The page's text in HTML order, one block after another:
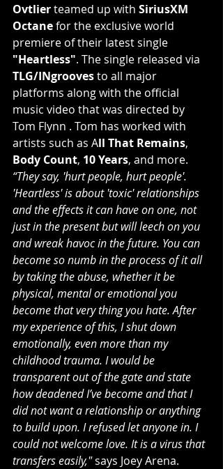
Ovtlier teamed up with SiriusXM
Octane for the exclusive world
premiere of their latest single
"Heartless". The single released via
TLG/INgrooves to all major
platforms along with the official
music video that was directed by
Tom Flynn . Tom has worked with
artists such as All That Remains,
Body Count, 10 Years, and more.
“They say, 'hurt people, hurt people'.
'Heartless' is about 'toxic' relationships
and the effects it can have on one, not
just in the present but will leech on you
and wreak havoc in the future. You can
become so numb in the process of it all
by taking the abuse, whether it be
physical, mental or emotional you
become that very thing you hate. After
my experience of this, I shut down
emotionally, even more than my
childhood trauma. I would be
transparent out of the gate and state
how deadened I’ve become and that I
did not want a relationship or anything
to build upon. I refused let anyone in. I
could not welcome love. It is a virus that
transfers easily," says Joey Arena.